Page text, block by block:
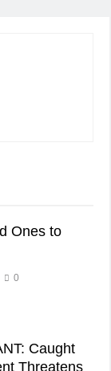
Ones to
0
Caught
Threatens